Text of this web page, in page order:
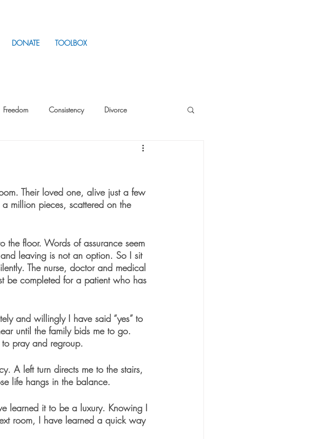
DONATE TOOLBOX
Freedom Consistency Divorce
Thinking
Their loved one, alive just a few
million pieces, scattered on the
the floor. Words of assurance seem
leaving is not an option. So I sit
The nurse, doctor and medical
be completed for a patient who has
and willingly I have said “yes” to
until the family bids me to go.
pray and regroup.
A left turn directs me to the stairs,
life hangs in the balance.
learned it to be a luxury. Knowing I
room, I have learned a quick way